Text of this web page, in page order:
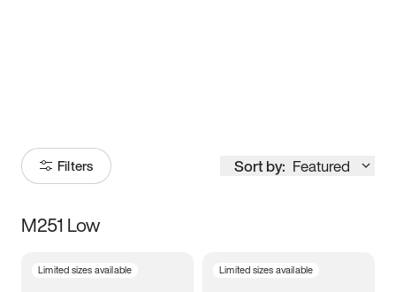
Filters Sort by: Featured
Size
M251 Low
Limited sizes available Limited sizes available